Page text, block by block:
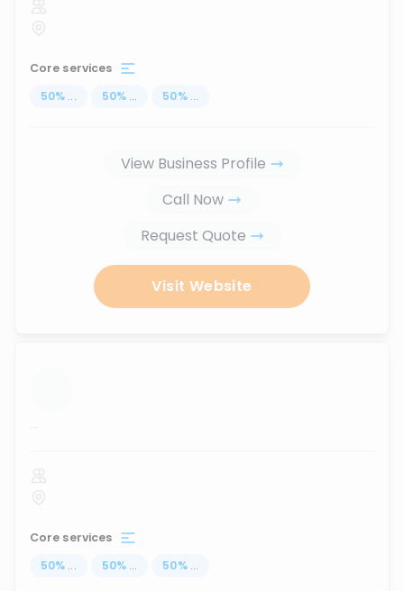
Core services
50% ... 50% ... 50% ...
View Business Profile
Call Now
Request Quote
Visit Website
...
Core services
50% ... 50% ... 50% ...